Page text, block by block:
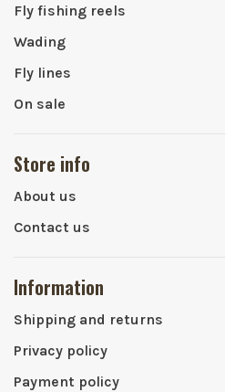
Fly fishing reels
Wading
Fly lines
On sale
Store info
About us
Contact us
Information
Shipping and returns
Privacy policy
Payment policy